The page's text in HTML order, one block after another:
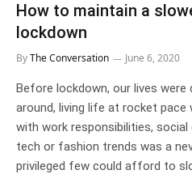
How to maintain a
lockdown
ByThe Conversation June 6, 2020
Before lockdown, our lives were
around, living life at rocket pace
with work responsibilities,
tech or fashion trends was a
privileged few could afford to